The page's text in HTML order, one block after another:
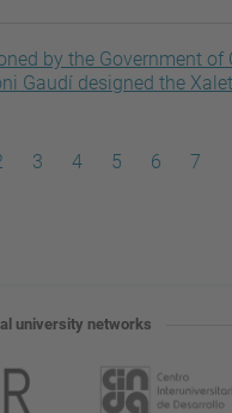
by the Government of
Gaudí designed the
Pàgina
3 Pàgina
4 Pàgina
5 Pàgina
6 7
university networks